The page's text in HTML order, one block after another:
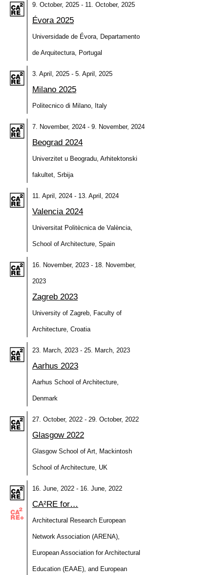
9. October, 2025 - 11. October, 2025
Évora 2025
Universidade de Évora, Departamento
de Arquitectura, Portugal
3. April, 2025 - 5. April, 2025
Milano 2025
Politecnico di Milano, Italy
7. November, 2024 - 9. November, 2024
Beograd 2024
Univerzitet u Beogradu, Arhitektonski
fakultet, Srbija
11. April, 2024 - 13. April, 2024
Valencia 2024
Universitat Politècnica de València,
School of Architecture, Spain
16. November, 2023 - 18. November,
2023
Zagreb 2023
University of Zagreb, Faculty of
Architecture, Croatia
23. March, 2023 - 25. March, 2023
Aarhus 2023
Aarhus School of Architecture,
Denmark
27. October, 2022 - 29. October, 2022
Glasgow 2022
Glasgow School of Art, Mackintosh
School of Architecture, UK
16. June, 2022 - 16. June, 2022
CA²RE for…
Architectural Research European
Network Association (ARENA),
European Association for Architectural
Education (EAAE), and European